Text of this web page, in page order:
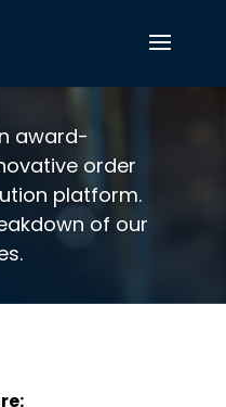
award-
order
platform.
of our